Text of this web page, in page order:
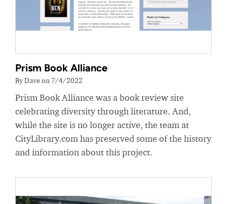
Prism Book Alliance
By Dave on 7/4/2022
Prism Book Alliance was a book review site
celebrating diversity through literature. And,
while the site is no longer active, the team at
CityLibrary.com has preserved some of the history
and information about this project.